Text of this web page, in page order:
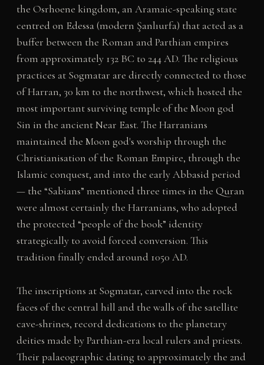
the Osrhoene kingdom, an Aramaic-speaking state
centred on Edessa (modern Şanlıurfa) that acted as a
buffer between the Roman and Parthian empires
from approximately 132 BC to 244 AD. The religious
practices at Sogmatar are directly connected to those
of Harran, 30 km to the northwest, which hosted the
most important surviving temple of the Moon god
Sin in the ancient Near East. The Harranians
maintained the Moon god's worship through the
Christianisation of the Roman Empire, through the
Islamic conquest, and into the early Abbasid period
— the “Sabians” mentioned three times in the Quran
were almost certainly the Harranians, who adopted
the protected “people of the book” identity
strategically to avoid forced conversion. This
tradition finally ended around 1050 AD.
The inscriptions at Sogmatar, carved into the rock
faces of the central hill and the walls of the satellite
cave-shrines, record dedications to the planetary
deities made by Parthian-era local rulers and priests.
Their palaeographic dating to approximately the 2nd